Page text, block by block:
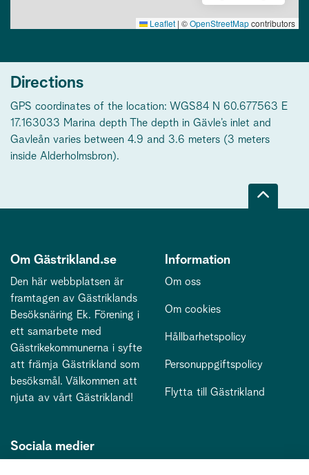
Leaflet | ©OpenStreetMapcontributors
Directions
GPS coordinates of the location: WGS84 N 60.677563 E
17.163033 Marina depth The depth in Gävle’s inlet and
Gavleån varies between 4.9 and 3.6 meters (3 meters
inside Alderholmsbron).
Om Gästrikland.se
Den här webbplatsen är
framtagen av Gästriklands
Besöksnäring Ek. Förening i
ett samarbete med
Gästrikekommunerna i syfte
att främja Gästrikland som
besöksmål. Välkommen att
njuta av vårt Gästrikland!
Information
Om oss
Om cookies
Hållbarhetspolicy
Personuppgiftspolicy
Flytta till Gästrikland
Sociala medier